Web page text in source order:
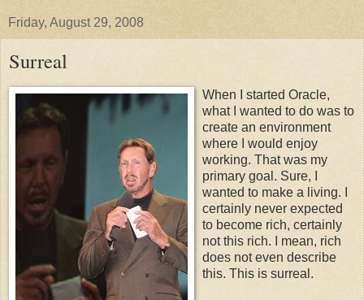
Friday, August 29, 2008
Surreal
When I started Oracle,
what I wanted to do was to
create an environment
where I would enjoy
working. That was my
primary goal. Sure, I
wanted to make a living. I
certainly never expected
to become rich, certainly
not this rich. I mean, rich
does not even describe
this. This is surreal.